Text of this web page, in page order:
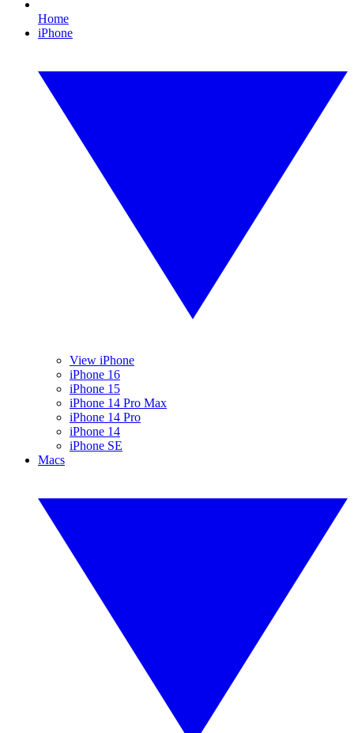
Home
iPhone
View iPhone
iPhone 16
iPhone 15
iPhone 14 Pro Max
iPhone 14 Pro
iPhone 14
iPhone SE
Macs